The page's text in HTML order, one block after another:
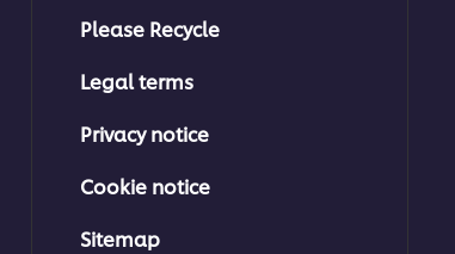
Please Recycle
Legal terms
Privacy notice
Cookie notice
Sitemap